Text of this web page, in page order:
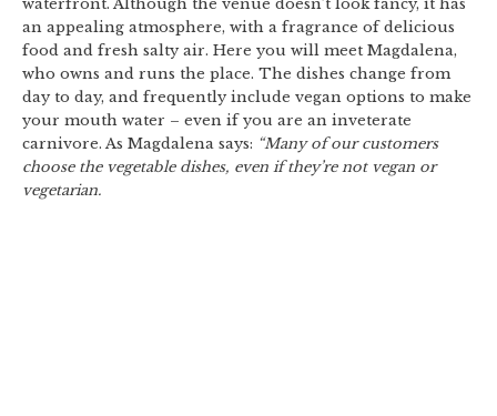
waterfront. Although the venue doesn’t look fancy, it has
an appealing atmosphere, with a fragrance of delicious
food and fresh salty air. Here you will meet Magdalena,
who owns and runs the place. The dishes change from
day to day, and frequently include vegan options to make
your mouth water – even if you are an inveterate
carnivore. As Magdalena says: “Many of our customers
choose the vegetable dishes, even if they’re not vegan or
vegetarian.